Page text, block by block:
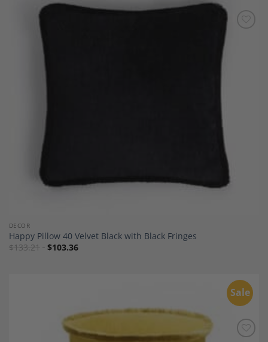
DECOR
Happy Pillow 40 Velvet Black with Black Fringes
$133.21 $103.36
Sale